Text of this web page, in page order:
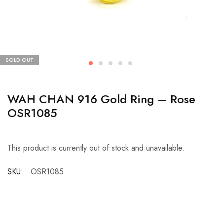
SOLD OUT
WAH CHAN 916 Gold Ring – Rose
OSR1085
This product is currently out of stock and unavailable.
SKU: OSR1085